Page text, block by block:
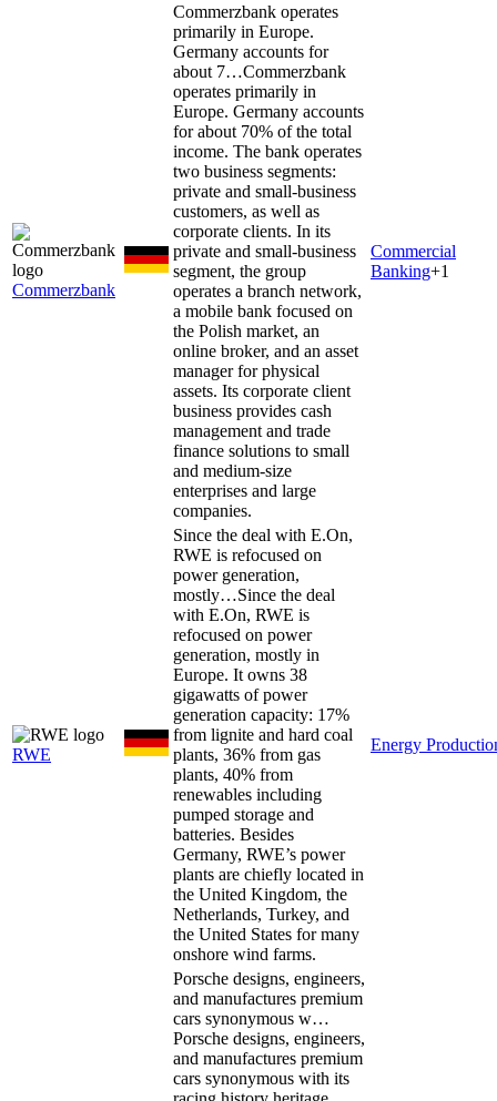
Commerzbank
Commerzbank operates
primarily in Europe.
Germany accounts for
about 7…Commerzbank
operates primarily in
Europe. Germany accounts
for about 70% of the total
income. The bank operates
two business segments:
private and small-business
customers, as well as
corporate clients. In its
private and small-business
segment, the group
operates a branch network,
a mobile bank focused on
the Polish market, an
online broker, and an asset
manager for physical
assets. Its corporate client
business provides cash
management and trade
finance solutions to small
and medium-size
enterprises and large
companies.
Commercial
Banking+1
RWE
Since the deal with E.On,
RWE is refocused on
power generation,
mostly…Since the deal
with E.On, RWE is
refocused on power
generation, mostly in
Europe. It owns 38
gigawatts of power
generation capacity: 17%
from lignite and hard coal
plants, 36% from gas
plants, 40% from
renewables including
pumped storage and
batteries. Besides
Germany, RWE’s power
plants are chiefly located in
the United Kingdom, the
Netherlands, Turkey, and
the United States for many
onshore wind farms.
Energy
Porsche designs, engineers,
and manufactures premium
cars synonymous w…
Porsche designs, engineers,
and manufactures premium
cars synonymous with its